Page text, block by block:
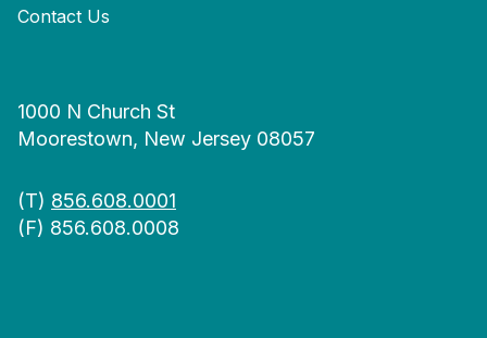
Contact Us
1000 N Church St
Moorestown, New Jersey 08057
(T) 856.608.0001
(F) 856.608.0008